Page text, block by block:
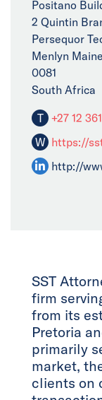
Positano
2 Quintin
Persequor
Menlyn Maine
0081
South Africa
T +27 12
W https://
http://
SST
firm
from its
Pretoria
primarily
market,
clients on